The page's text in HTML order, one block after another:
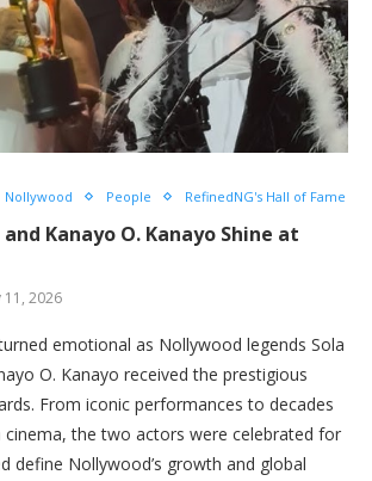
Nollywood People RefinedNG's Hall of Fame
Kanayo O. Kanayo Shine at
11, 2026
emotional as Nollywood legends Sola
O. Kanayo received the prestigious
From iconic performances to decades
cinema, the two actors were celebrated for
define Nollywood’s growth and global